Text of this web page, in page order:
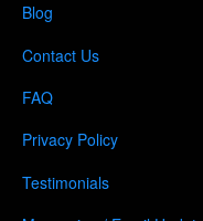
Blog
Contact Us
FAQ
Privacy Policy
Testimonials